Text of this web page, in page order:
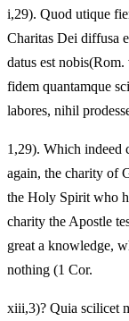
i,29). Quod utique
Charitas Dei diffusa
datus est
fidem quantamque
labores, nihil
1,29). Which indeed
again, the charity of
the Holy Spirit who
charity the Apostle
great a knowledge,
nothing (1 Cor.
xiii,3)? Quia scilicet